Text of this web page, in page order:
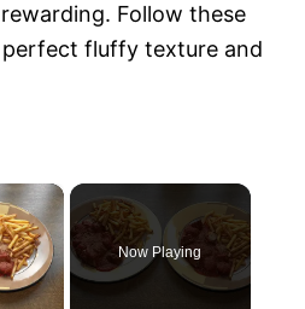
Follow these
fluffy texture and
×
Now Playing